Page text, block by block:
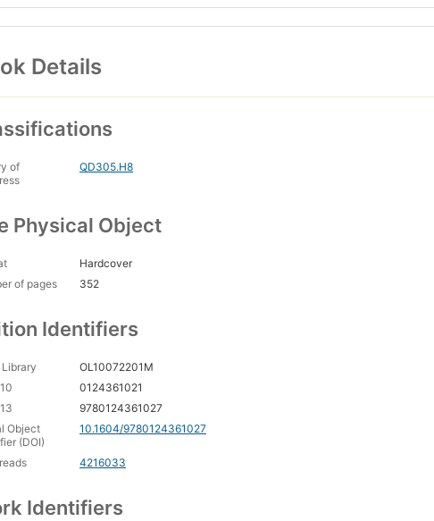
Details
of
QD305.H8
Physical Object
Hardcover
of pages
352
Identifiers
OL10072201M
0124361021
9780124361027
Object
(DOI)
10.1604/9780124361027
4216033
Identifiers